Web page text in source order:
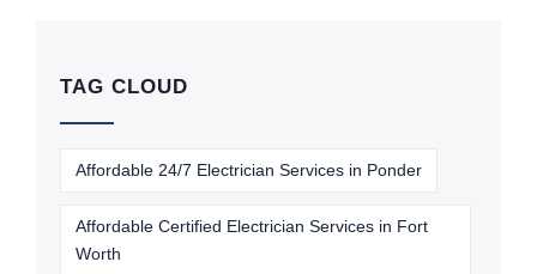
TAG CLOUD
Affordable 24/7 Electrician Services in Ponder
Affordable Certified Electrician Services in Fort
Worth